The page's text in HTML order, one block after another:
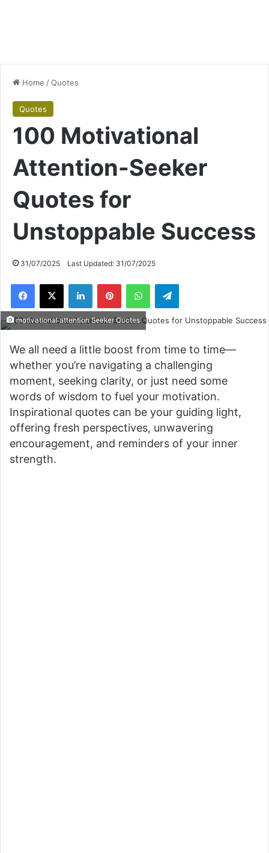
Home /Quotes
Quotes
100 Motivational
Attention-Seeker
Quotes for
Unstoppable Success
31/07/2025 Last Updated: 31/07/2025
Facebook
X LinkedInPinterestWhatsAppTelegram
motivational attention Seeker Quotes
We all need a little boost from time to time—
whether you’re navigating a challenging
moment, seeking clarity, or just need some
words of wisdom to fuel your motivation.
Inspirational quotes can be your guiding light,
offering fresh perspectives, unwavering
encouragement, and reminders of your inner
strength.